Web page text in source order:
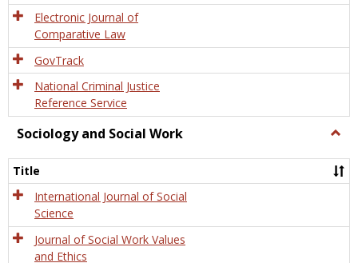
Electronic Journal of
Comparative Law
GovTrack
National Criminal Justice
Reference Service
Sociology and Social Work
and
Title
International Journal of Social
Science
Journal of Social Work Values
and Ethics